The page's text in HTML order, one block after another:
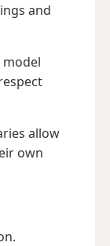
and
model
allow
own